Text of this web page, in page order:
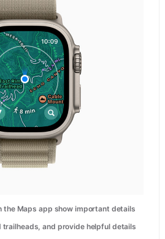
the Maps app show important details
and provide helpful details